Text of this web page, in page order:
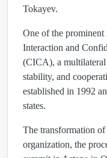
Tokayev.
One of the prominent
Interaction and
(CICA), a multilateral
stability, and
established in 1992
states.
The transformation
organization, the